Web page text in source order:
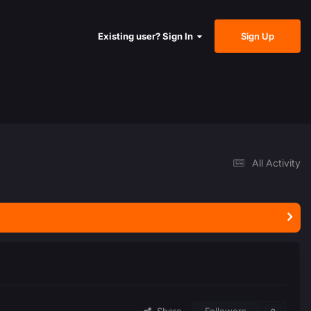
Existing user? Sign In Sign Up
All Activity